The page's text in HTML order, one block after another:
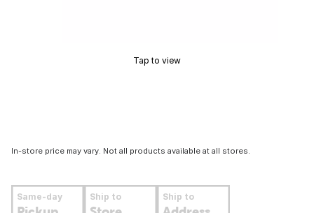
Tap to view
In-store price may vary. Not all products available at all stores.
Same-day Ship to Ship to